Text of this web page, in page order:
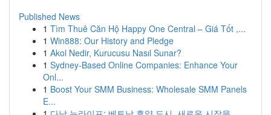
Published News
1 Tìm Thuê Căn Hộ Happy One Central – Giá Tốt ,...
1 Win888: Our History and Pledge
1 Akol Nedir, Kurucusu Nasıl Sunar?
1 Sydney-Based Online Companies: Enhance Your
Onl...
1 Boost Your SMM Business: Wholesale SMM Panels
E...